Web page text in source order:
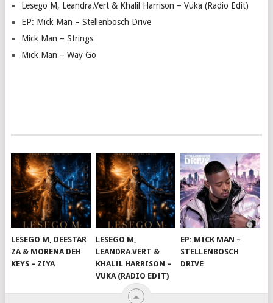
Lesego M, Leandra.Vert & Khalil Harrison – Vuka (Radio Edit)
EP: Mick Man – Stellenbosch Drive
Mick Man – Strings
Mick Man – Way Go
LESEGO M, DEESTAR
ZA & MORENA DEH
KEYS – ZIYA
LESEGO M,
LEANDRA.VERT &
KHALIL HARRISON –
VUKA (RADIO EDIT)
EP: MICK MAN –
STELLENBOSCH
DRIVE